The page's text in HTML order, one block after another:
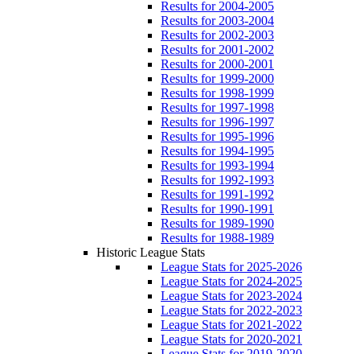
Results for 2004-2005
Results for 2003-2004
Results for 2002-2003
Results for 2001-2002
Results for 2000-2001
Results for 1999-2000
Results for 1998-1999
Results for 1997-1998
Results for 1996-1997
Results for 1995-1996
Results for 1994-1995
Results for 1993-1994
Results for 1992-1993
Results for 1991-1992
Results for 1990-1991
Results for 1989-1990
Results for 1988-1989
Historic League Stats
League Stats for 2025-2026
League Stats for 2024-2025
League Stats for 2023-2024
League Stats for 2022-2023
League Stats for 2021-2022
League Stats for 2020-2021